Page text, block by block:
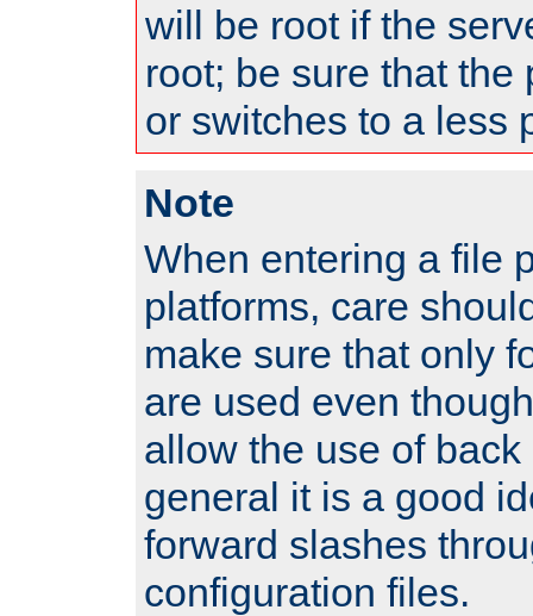
will be root if the
root; be sure that the
or switches to a less
Note
When entering a file
platforms, care
make sure that only
are used even
allow the use of
general it is a good
forward slashes
configuration files.